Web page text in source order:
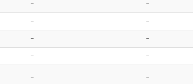
-
-
-
-
-
-
- -
- -